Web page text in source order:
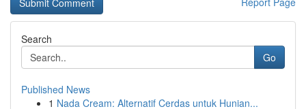
Search
Go
Published News
1 Nada Cream: Alternatif Cerdas untuk Hunian...